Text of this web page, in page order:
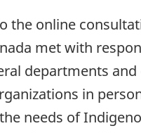
the online
met with
departments
in
needs of